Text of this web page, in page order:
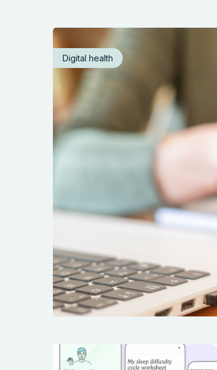
Digital health